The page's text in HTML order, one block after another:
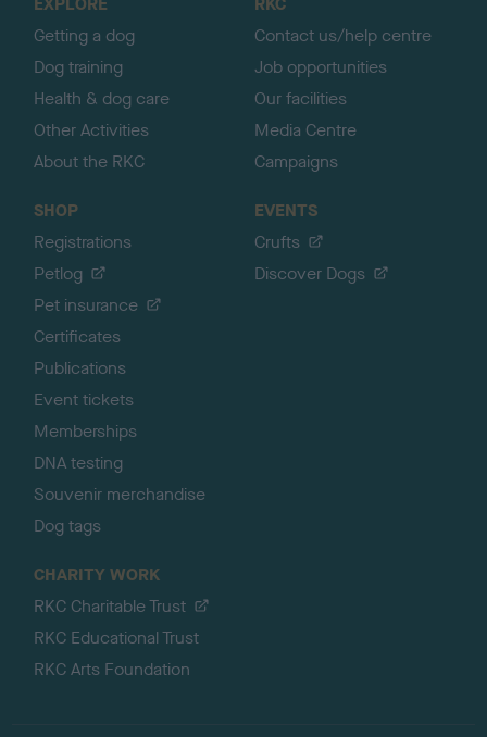
Getting a dog
Dog training
Health & dog care
Other Activities
About the RKC
Contact us/help centre
Job opportunities
Our facilities
Media Centre
Campaigns
SHOP
Registrations
Petlog
Pet insurance
Certificates
Publications
Event tickets
Memberships
DNA testing
Souvenir merchandise
Dog tags
EVENTS
Crufts
Discover Dogs
CHARITY WORK
RKC Charitable Trust
RKC Educational Trust
RKC Arts Foundation